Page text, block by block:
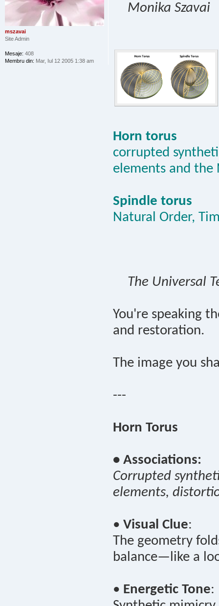
Monika Szavai
Horn torus
corrupted
elements and the
Spindle torus
Natural Order,
The Universal
You're speaking
and restoration.
The image you
---
Horn Torus
• Associations:
Corrupted
elements,
• Visual Clue:
The geometry
balance—like a
• Energetic Tone:
mszavai
Site Admin
Mesaje: 408
Membru din: Mar, Iul 12 2005 1:38 am